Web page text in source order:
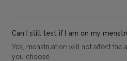
Can I still test if I am on my
Yes, menstruation will not affect the
you choose.